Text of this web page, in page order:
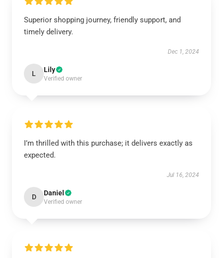
Superior shopping journey, friendly support, and
timely delivery.
Dec 1, 2024
L Lily
Verified owner
I’m thrilled with this purchase; it delivers exactly as
expected.
Jul 16, 2024
D Daniel
Verified owner